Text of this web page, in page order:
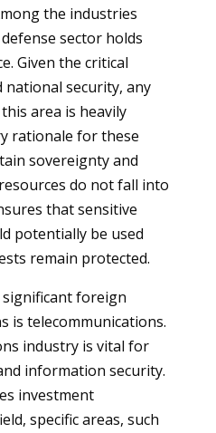
the industries
sector holds
Given the critical
security, any
area is heavily
rationale for these
sovereignty and
do not fall into
that sensitive
potentially be used
remain protected.
foreign
is telecommunications.
industry is vital for
information security.
investment
specific areas, such